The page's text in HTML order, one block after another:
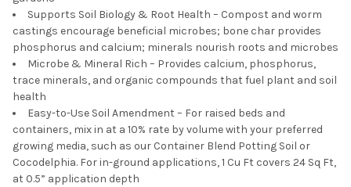
Supports Soil Biology & Root Health – Compost and worm
castings encourage beneficial microbes; bone char provides
phosphorus and calcium; minerals nourish roots and microbes
Microbe & Mineral Rich – Provides calcium, phosphorus,
trace minerals, and organic compounds that fuel plant and soil
health
Easy-to-Use Soil Amendment – For raised beds and
containers, mix in at a 10% rate by volume with your preferred
growing media, such as our Container Blend Potting Soil or
Cocodelphia. For in-ground applications, 1 Cu Ft covers 24 Sq Ft,
at 0.5” application depth